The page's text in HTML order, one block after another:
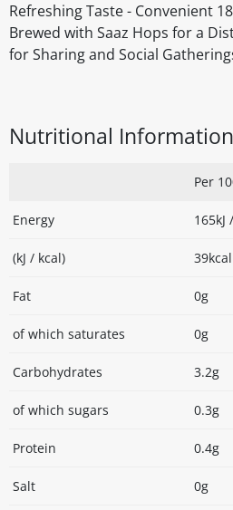
Refreshing Taste - Convenient
Brewed with Saaz Hops for a
for Sharing and Social
Nutritional Information
Per
Energy 165kJ /
(kJ / kcal) 39kcal
Fat 0g
of which saturates 0g
Carbohydrates 3.2g
of which sugars 0.3g
Protein 0.4g
Salt 0g